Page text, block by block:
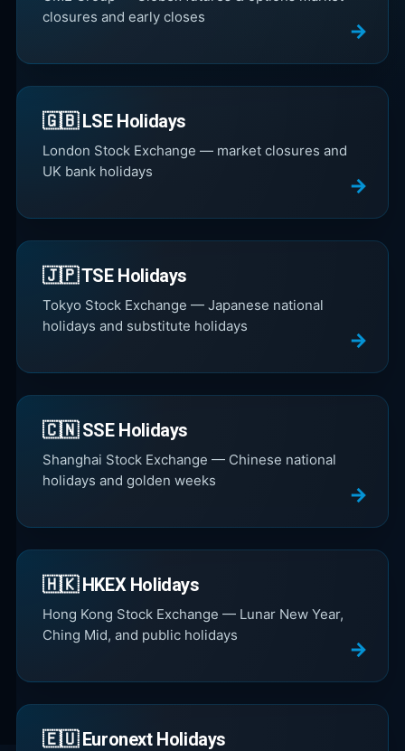
closures and early closes
🇬🇧 LSE Holidays
London Stock Exchange — market closures and
UK bank holidays
🇯🇵 TSE Holidays
Tokyo Stock Exchange — Japanese national
holidays and substitute holidays
🇨🇳 SSE Holidays
Shanghai Stock Exchange — Chinese national
holidays and golden weeks
🇭🇰 HKEX Holidays
Hong Kong Stock Exchange — Lunar New Year,
Ching Mid, and public holidays
🇪🇺 Euronext Holidays